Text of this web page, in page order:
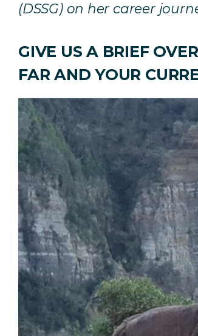
(DSSG) on her career
GIVE US A BRIEF
FAR AND YOUR